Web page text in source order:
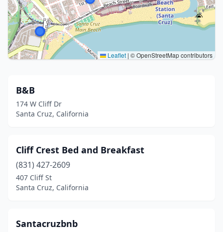
Leaflet | © OpenStreetMap contributors
B&B
174 W Cliff Dr
Santa Cruz, California
Cliff Crest Bed and Breakfast
(831) 427-2609
407 Cliff St
Santa Cruz, California
Santacruzbnb